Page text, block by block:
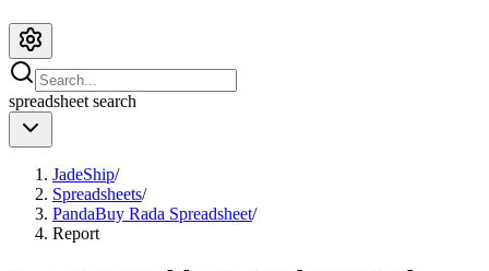
spreadsheet search
JadeShip/
Spreadsheets/
PandaBuy Rada Spreadsheet/
Report